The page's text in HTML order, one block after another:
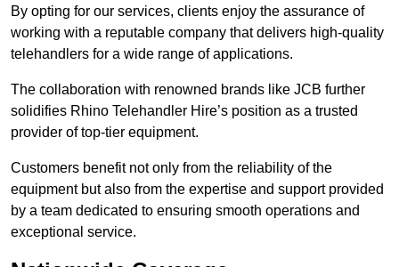
By opting for our services, clients enjoy the assurance of
working with a reputable company that delivers high-quality
telehandlers for a wide range of applications.
The collaboration with renowned brands like JCB further
solidifies Rhino Telehandler Hire’s position as a trusted
provider of top-tier equipment.
Customers benefit not only from the reliability of the
equipment but also from the expertise and support provided
by a team dedicated to ensuring smooth operations and
exceptional service.